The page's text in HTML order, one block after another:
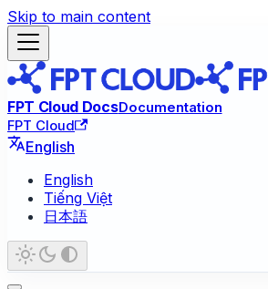
Skip to main content
FPT Cloud DocsDocumentation
FPT Cloud
English
English
Tiếng Việt
日本語